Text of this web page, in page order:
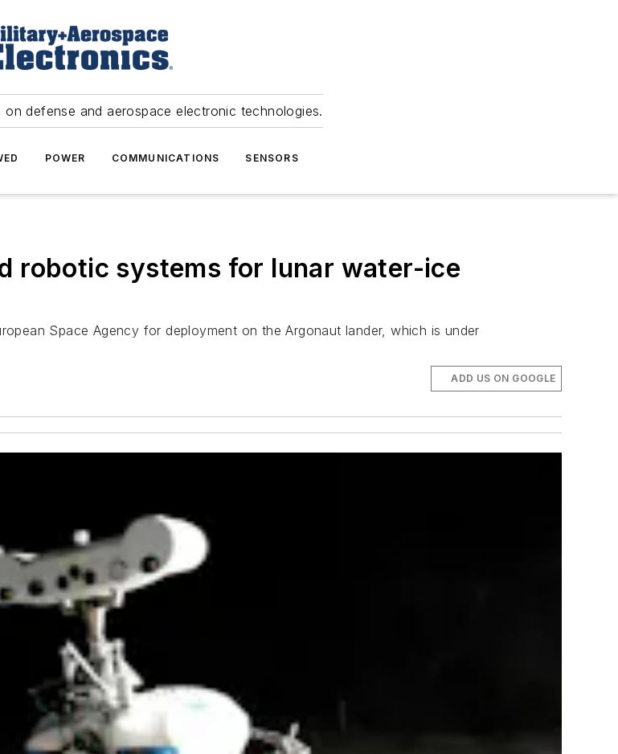
on defense and aerospace electronic technologies.
POWER COMMUNICATIONS SENSORS
robotic systems for lunar water-ice
Space Agency for deployment on the Argonaut lander, which is under
ADD US ON GOOGLE